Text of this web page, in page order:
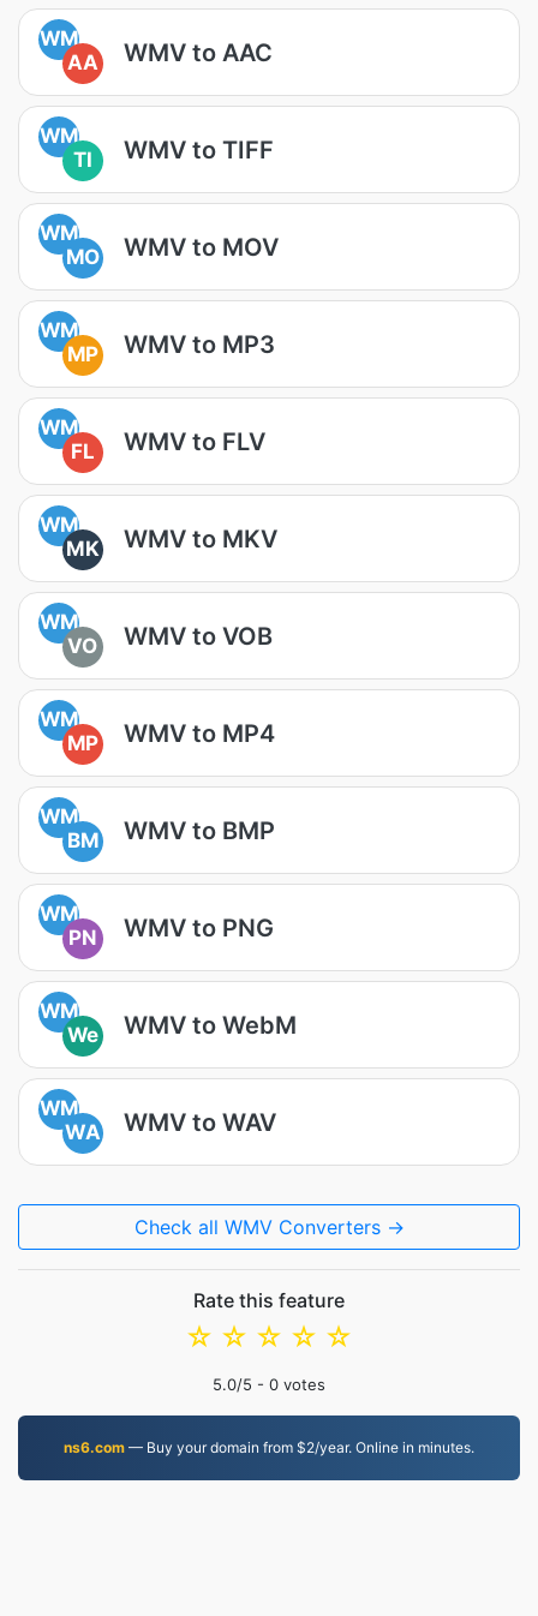
WM
AA
WMV to AAC
WM
TI
WMV to TIFF
WM
MO
WMV to MOV
WM
MP
WMV to MP3
WM
FL
WMV to FLV
WM
MK
WMV to MKV
WM
VO
WMV to VOB
WM
MP
WMV to MP4
WM
BM
WMV to BMP
WM
PN
WMV to PNG
WM
We
WMV to WebM
WM
WA
WMV to WAV
Check all WMV Converters →
Rate this feature
☆
☆
☆
☆
☆
5.0/5 - 0 votes
ns6.com — Buy your domain from $2/year. Online in minutes.